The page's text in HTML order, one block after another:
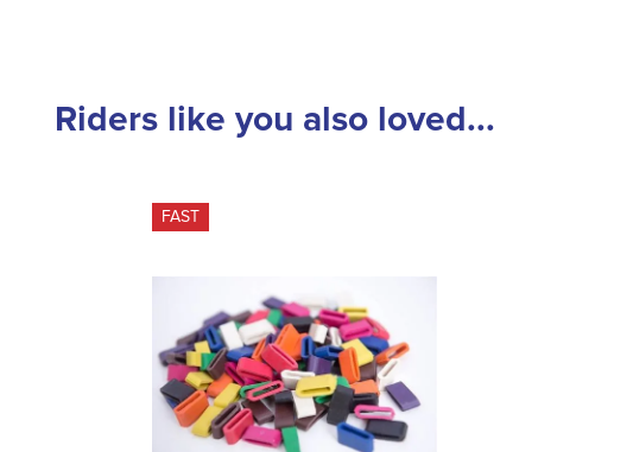
Riders like you also loved...
FAST